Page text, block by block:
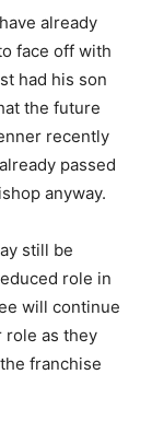
already
face off with
had his son
the future
recently
passed
anyway.
still be
role in
will continue
role as they
franchise